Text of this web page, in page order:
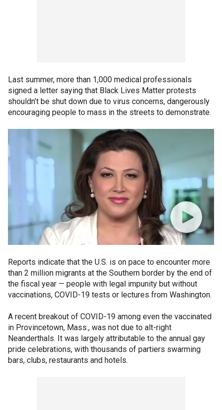
Last summer, more than 1,000 medical professionals
signed a letter saying that Black Lives Matter protests
shouldn’t be shut down due to virus concerns, dangerously
encouraging people to mass in the streets to demonstrate.
Reports indicate that the U.S. is on pace to encounter more
than 2 million migrants at the Southern border by the end of
the fiscal year — people with legal impunity but without
vaccinations, COVID-19 tests or lectures from Washington.
A recent breakout of COVID-19 among even the vaccinated
in Provincetown, Mass., was not due to alt-right
Neanderthals. It was largely attributable to the annual gay
pride celebrations, with thousands of partiers swarming
bars, clubs, restaurants and hotels.